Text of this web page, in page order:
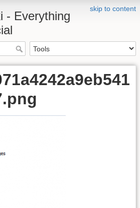
skip to content
- Everything